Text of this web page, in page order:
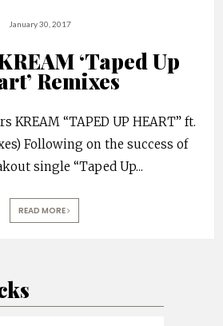
January 30, 2017
‘Taped Up
Remixes
KREAM “TAPED UP HEART” ft.
Following on the success of
single “Taped Up...
READ MORE